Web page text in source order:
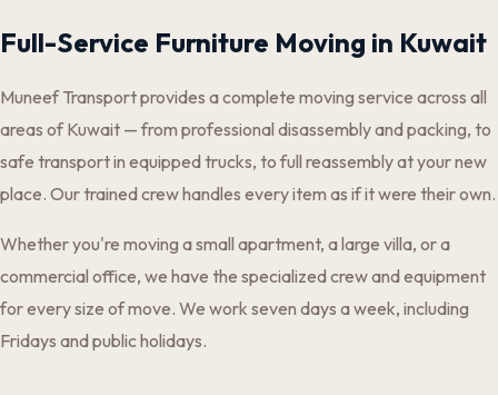
Full-Service Furniture Moving in Kuwait
Muneef Transport provides a complete moving service across all
areas of Kuwait — from professional disassembly and packing, to
safe transport in equipped trucks, to full reassembly at your new
place. Our trained crew handles every item as if it were their own.
Whether you're moving a small apartment, a large villa, or a
commercial office, we have the specialized crew and equipment
for every size of move. We work seven days a week, including
Fridays and public holidays.